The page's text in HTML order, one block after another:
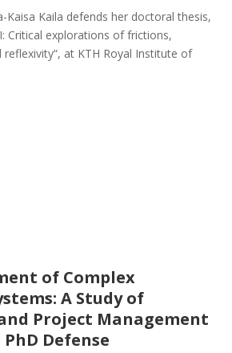
Kaisa Kaila defends her doctoral thesis,
Critical explorations of frictions,
at KTH Royal Institute of
of Complex
A Study of
Project Management
Defense